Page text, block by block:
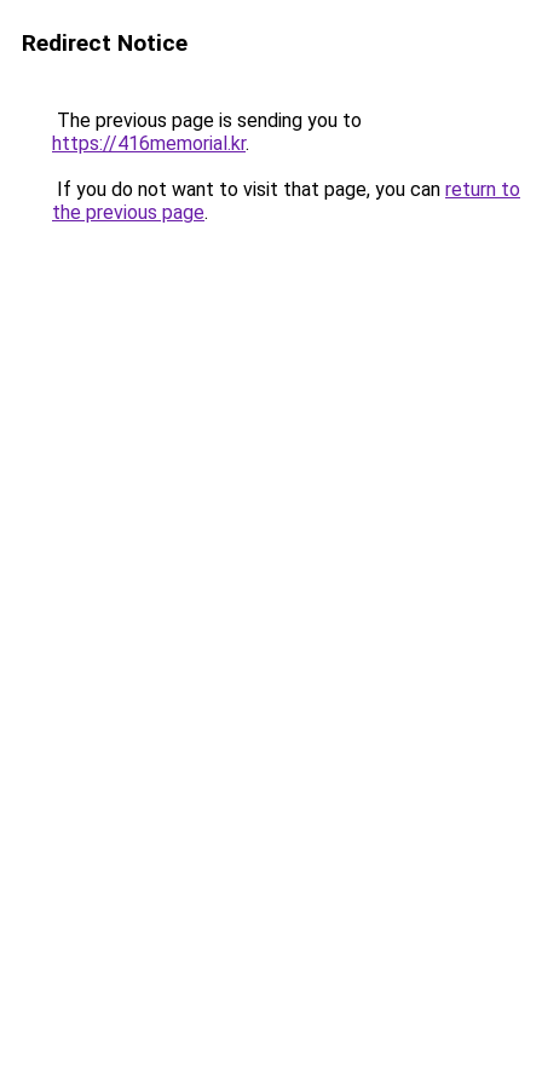
Redirect Notice
The previous page is sending you to
https://416memorial.kr.
If you do not want to visit that page, you can return to
the previous page.